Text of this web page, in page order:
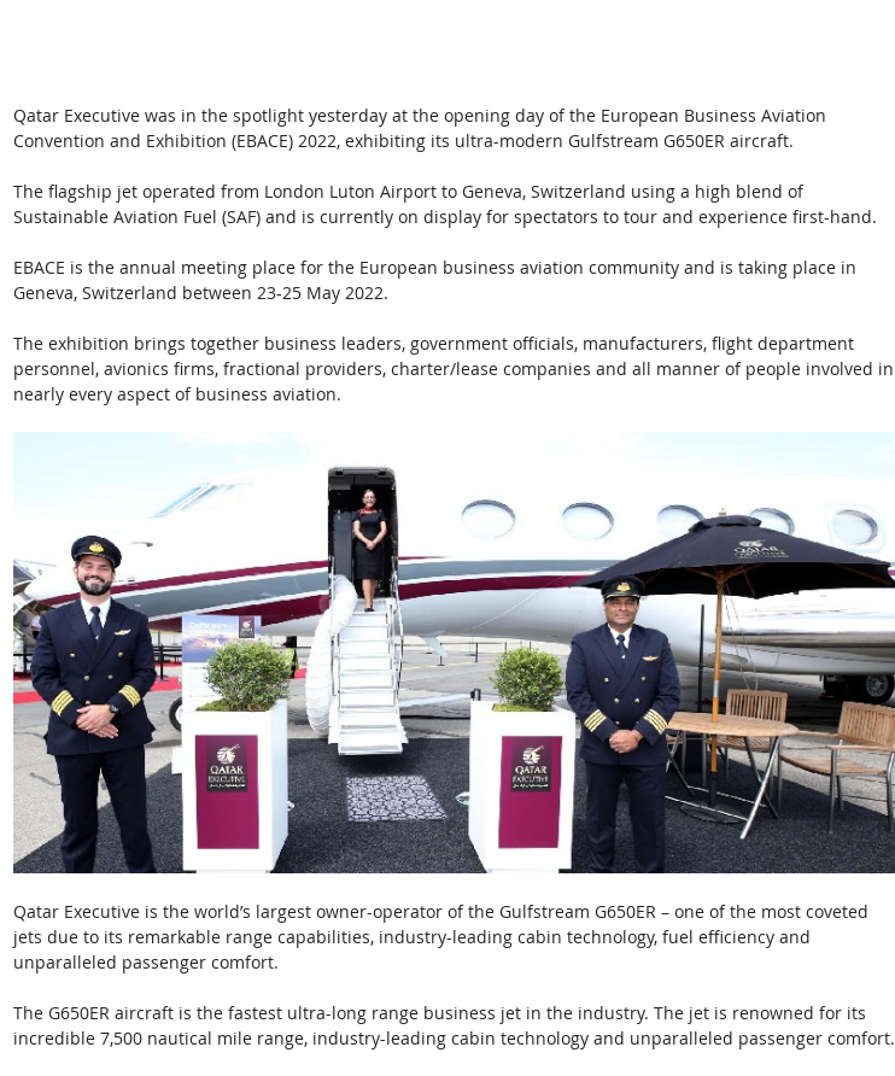
Qatar Executive was in the spotlight yesterday at the opening day of the European Business Aviation
Convention and Exhibition (EBACE) 2022, exhibiting its ultra-modern Gulfstream G650ER aircraft.
The flagship jet operated from London Luton Airport to Geneva, Switzerland using a high blend of
Sustainable Aviation Fuel (SAF) and is currently on display for spectators to tour and experience first-hand.
EBACE is the annual meeting place for the European business aviation community and is taking place in
Geneva, Switzerland between 23-25 May 2022.
The exhibition brings together business leaders, government officials, manufacturers, flight department
personnel, avionics firms, fractional providers, charter/lease companies and all manner of people involved in
nearly every aspect of business aviation.
Qatar Executive is the world’s largest owner-operator of the Gulfstream G650ER – one of the most coveted
jets due to its remarkable range capabilities, industry-leading cabin technology, fuel efficiency and
unparalleled passenger comfort.
The G650ER aircraft is the fastest ultra-long range business jet in the industry. The jet is renowned for its
incredible 7,500 nautical mile range, industry-leading cabin technology and unparalleled passenger comfort.